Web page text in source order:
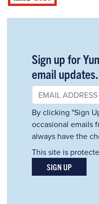
Sign up for
email updates.
By clicking "Sign
occasional emails
always have the
This site is
SIGN UP